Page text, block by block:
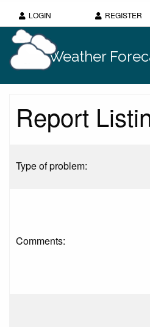
LOGIN REGISTER
Weather
Report
Type of problem:
Comments: